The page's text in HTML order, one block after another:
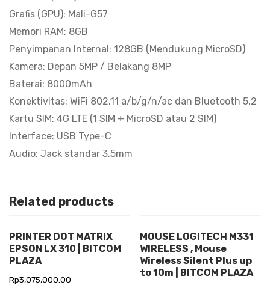
Ultra
Slim
Model
7.9mm
quantity
Grafis (GPU): Mali-G57
Memori RAM: 8GB
Penyimpanan Internal: 128GB (Mendukung MicroSD)
Kamera: Depan 5MP / Belakang 8MP
Baterai: 8000mAh
Konektivitas: WiFi 802.11 a/b/g/n/ac dan Bluetooth 5.2
Kartu SIM: 4G LTE (1 SIM + MicroSD atau 2 SIM)
Interface: USB Type-C
Audio: Jack standar 3.5mm
Related products
PRINTER DOT MATRIX
EPSON LX 310 | BITCOM
PLAZA
Rp3,075,000.00
MOUSE LOGITECH M331
WIRELESS , Mouse
Wireless Silent Plus up
to 10m | BITCOM PLAZA